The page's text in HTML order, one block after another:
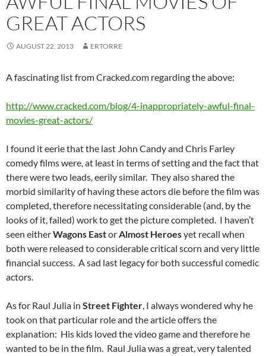
GREAT ACTORS
AUGUST 22, 2013 ERTORRE
A fascinating list from Cracked.com regarding the above:
http://www.cracked.com/blog/4-inappropriately-awful-final-
movies-great-actors/
I found it eerie that the last John Candy and Chris Farley
comedy films were, at least in terms of setting and the fact that
there were two leads, eerily similar. They also shared the
morbid similarity of having these actors die before the film was
completed, therefore necessitating considerable (and, by the
looks of it, failed) work to get the picture completed. I haven’t
seen eitherWagons EastorAlmost Heroesyet recall when
both were released to considerable critical scorn and very little
financial success. A sad last legacy for both successful comedic
actors.
As for Raul Julia in Street Fighter, I always wondered why he
took on that particular role and the article offers the
explanation: His kids loved the video game and therefore he
wanted to be in the film. Raul Julia was a great, very talented